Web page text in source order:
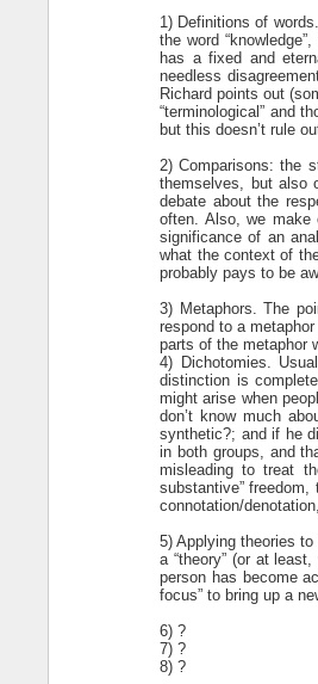
1) Definitions of
the word
has a fixed and
needless
Richard points out
“terminological” and
but this doesn’t rule
2) Comparisons: the
themselves, but also
debate about the
often. Also, we make
significance of an
what the context of
probably pays to be
3) Metaphors. The
respond to a
parts of the metaphor
4) Dichotomies.
distinction is
might arise when
don’t know much
synthetic?; and if he
in both groups, and
misleading to treat
substantive”
connotation/
5) Applying theories
a “theory” (or at
person has become
focus” to bring up a
6) ?
7) ?
8) ?